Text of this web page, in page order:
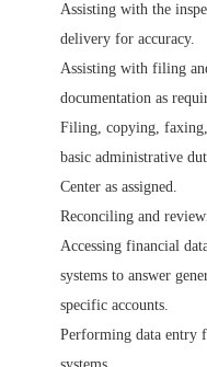
Assisting with the
delivery for accuracy.
Assisting with filing
documentation as
Filing, copying,
basic administrative
Center as assigned.
Reconciling and
Accessing financial
systems to answer
specific accounts.
Performing data entry